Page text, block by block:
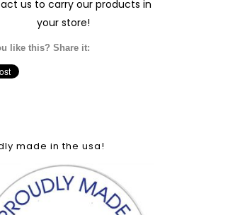
us to carry our products in
your store!
like this? Share it:
made in the usa!